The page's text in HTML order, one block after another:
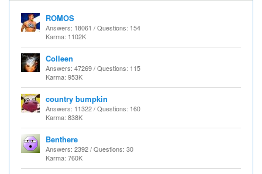
ROMOS
Answers: 18061 / Questions: 154
Karma: 1102K
Colleen
Answers: 47269 / Questions: 115
Karma: 953K
country bumpkin
Answers: 11322 / Questions: 160
Karma: 838K
Benthere
Answers: 2392 / Questions: 30
Karma: 760K